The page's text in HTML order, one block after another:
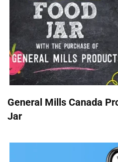
General Mills Canada
Jar